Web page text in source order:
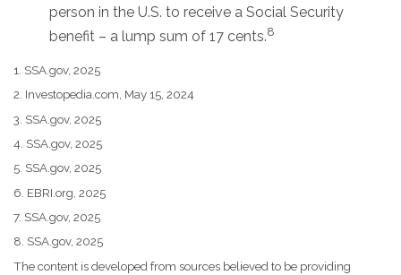
person in the U.S. to receive a Social Security
benefit – a lump sum of 17 cents.8
1. SSA.gov, 2025
2. Investopedia.com, May 15, 2024
3. SSA.gov, 2025
4. SSA.gov, 2025
5. SSA.gov, 2025
6. EBRI.org, 2025
7. SSA.gov, 2025
8. SSA.gov, 2025
The content is developed from sources believed to be providing